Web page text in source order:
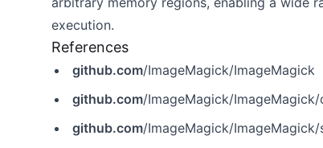
execution.
References
github.com/ImageMagick/ImageMagick
github.com/ImageMagick/
github.com/ImageMagick/